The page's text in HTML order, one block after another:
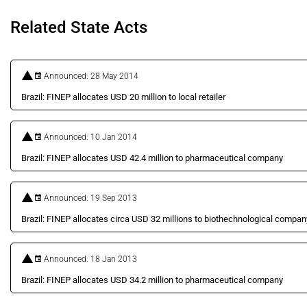
Related State Acts
Announced: 28 May 2014
Brazil: FINEP allocates USD 20 million to local retailer
Announced: 10 Jan 2014
Brazil: FINEP allocates USD 42.4 million to pharmaceutical company
Announced: 19 Sep 2013
Brazil: FINEP allocates circa USD 32 millions to biothechnological
Announced: 18 Jan 2013
Brazil: FINEP allocates USD 34.2 million to pharmaceutical company